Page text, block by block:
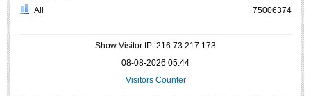
Vietnamese Literature
All
75006374
Show Visitor IP: 216.73.217.173
08-08-2026 05:44
Visitors Counter